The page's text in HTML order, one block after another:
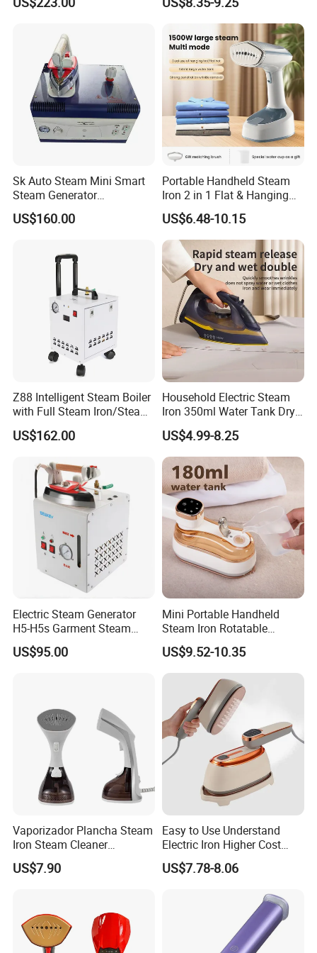
CE)
Sk Auto Steam Mini Smart
Steam Generator
(AS/AS+/ASW Series)
US$160.00
Portable Handheld Steam
Iron 2 in 1 Flat & Hanging
Garment Steamer
US$6.48-10.15
Z88 Intelligent Steam Boiler
with Full Steam Iron/Steam
Generation for Industrial
Use
US$162.00
Household Electric Steam
Iron 350ml Water Tank Dry
& Wet Dual Use Clothes Flat
Iron
US$4.99-8.25
Electric Steam Generator
H5-H5s Garment Steam
Boiler
US$95.00
Mini Portable Handheld
Steam Iron Rotatable
Handle LED Screen Travel
Garment Steamer for Home
Business Trip
US$9.52-10.35
Vaporizador Plancha Steam
Iron Steam Cleaner
Handheld Electric Iron for
Home Use
US$7.90
Easy to Use Understand
Electric Iron Higher Cost
Performance Electric Iron
US$7.78-8.06